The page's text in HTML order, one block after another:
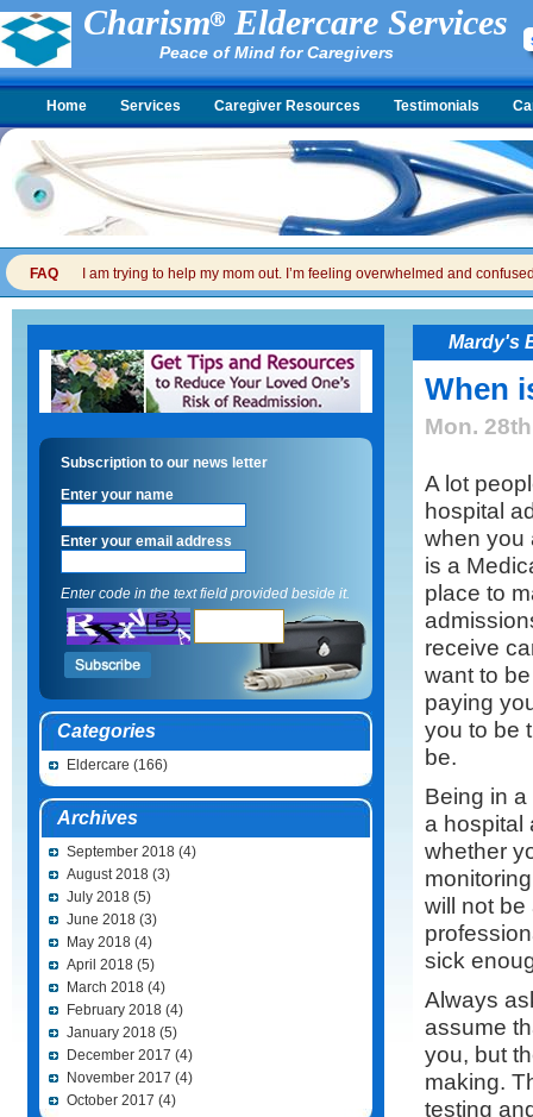
Charism Eldercare Services
Peace of Mind for Caregivers
Home Services Caregiver Resources Testimonials
FAQ I am trying to help my mom out. I’m feeling overwhelmed and
Subscription to our news letter
Enter your name
Enter your email address
Enter code in the text field provided beside it.
Categories
Eldercare (166)
Archives
September 2018 (4)
August 2018 (3)
July 2018 (5)
June 2018 (3)
May 2018 (4)
April 2018 (5)
March 2018 (4)
February 2018 (4)
January 2018 (5)
December 2017 (4)
November 2017 (4)
October 2017 (4)
Mardy's
When
Mon.
A lot
hospital
when you
is a
place to
receive
want to
paying
you to be
be.
Being in
a hospital
whether
will not
sick
Always
assume
you, but
making.
testing